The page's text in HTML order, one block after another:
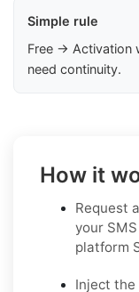
Simple rule
Free → Activation
need continuity.
How it
Request
your
platform
Inject